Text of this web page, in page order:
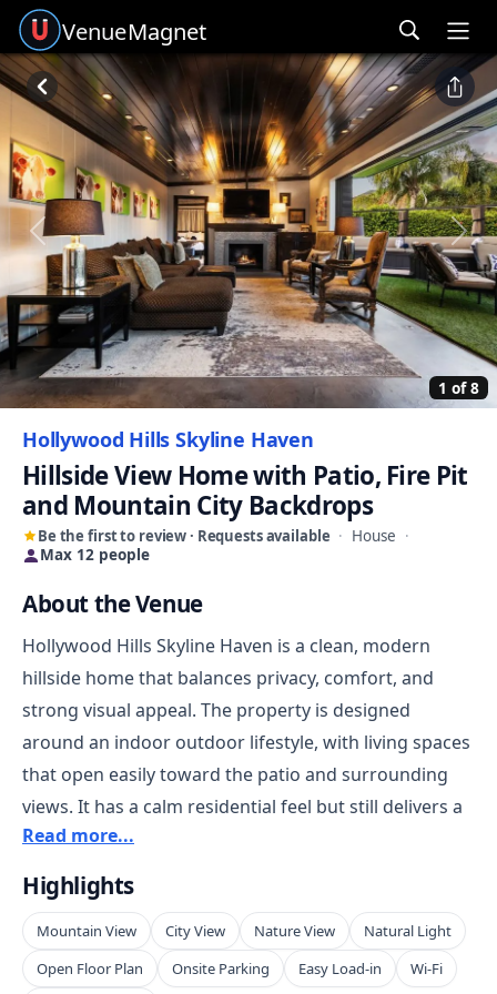
VenueMagnet
Previous Next
1 of 8
Hollywood Hills Skyline Haven
Hillside View Home with Patio, Fire Pit
and Mountain City Backdrops
Be the first to review · Requests available · House ·
Max 12 people
About the Venue
Hollywood Hills Skyline Haven is a clean, modern
hillside home that balances privacy, comfort, and
strong visual appeal. The property is designed
around an indoor outdoor lifestyle, with living spaces
that open easily toward the patio and surrounding
views. It has a calm residential feel but still delivers a
memorable Los Angeles backdrop, making it well
suited for overnight stays, content creation, and
private bookings that want a polished house with
character rather than a traditional venue
environment.
Read more...
Highlights
Mountain View City View Nature View
Natural Light
Open Floor Plan
Onsite Parking Easy Load-in
Wi-Fi